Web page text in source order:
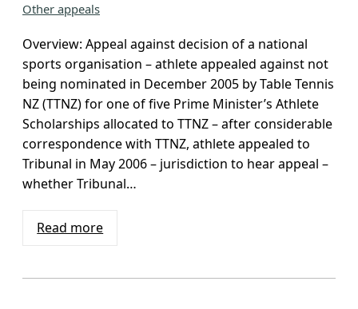
Other appeals
Overview: Appeal against decision of a national
sports organisation – athlete appealed against not
being nominated in December 2005 by Table Tennis
NZ (TTNZ) for one of five Prime Minister’s Athlete
Scholarships allocated to TTNZ – after considerable
correspondence with TTNZ, athlete appealed to
Tribunal in May 2006 – jurisdiction to hear appeal –
whether Tribunal…
Read more